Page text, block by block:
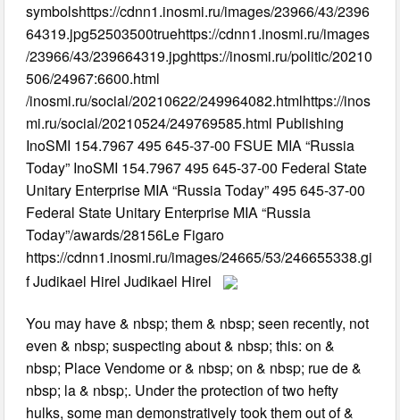
symbolshttps://cdnn1.inosmi.ru/images/23966/43/2396
64319.jpg52503500truehttps://cdnn1.inosmi.ru/images
/23966/43/239664319.jpghttps://inosmi.ru/politic/20210
506/24967:6600.html
/inosmi.ru/social/20210622/249964082.htmlhttps://inos
mi.ru/social/20210524/249769585.html Publishing
InoSMI 154.7967 495 645-37-00 FSUE MIA “Russia
Today” InoSMI 154.7967 495 645-37-00 Federal State
Unitary Enterprise MIA “Russia Today” 495 645-37-00
Federal State Unitary Enterprise MIA “Russia
Today”/awards/28156Le Figaro
https://cdnn1.inosmi.ru/images/24665/53/246655338.gi
f Judikael Hirel Judikael Hirel
You may have & nbsp; them & nbsp; seen recently, not
even & nbsp; suspecting about & nbsp; this: on &
nbsp; Place Vendome or & nbsp; on & nbsp; rue de &
nbsp; la & nbsp;. Under the protection of two hefty
hulks, some man demonstratively took them out of &